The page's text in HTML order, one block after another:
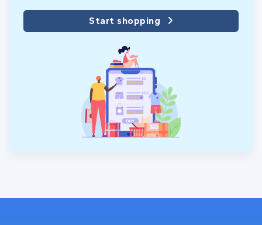
Start shopping